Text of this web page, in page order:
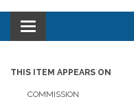
Toggle
navigation
THIS ITEM APPEARS ON
COMMISSION